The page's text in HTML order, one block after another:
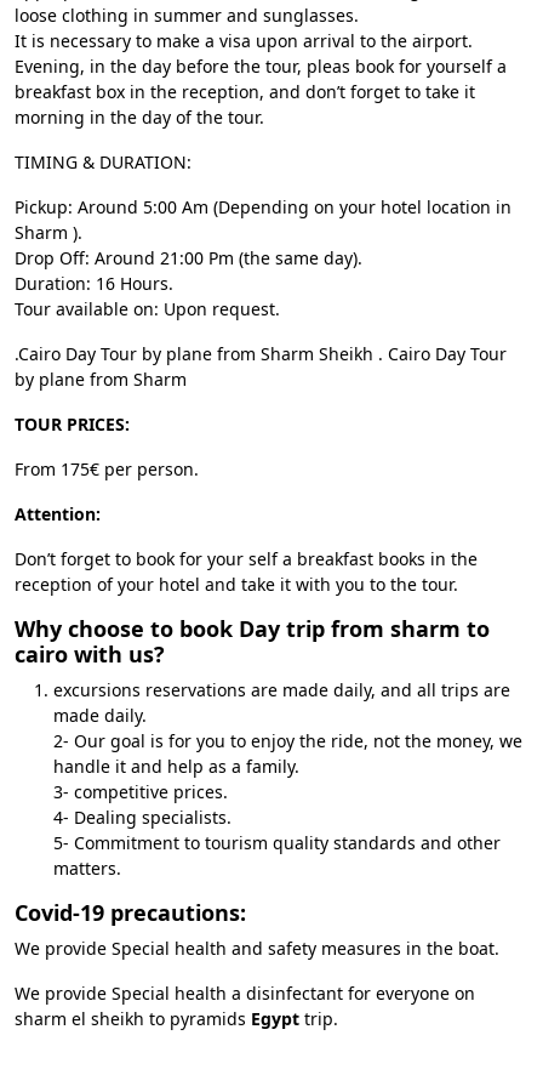
loose clothing in summer and sunglasses.
It is necessary to make a visa upon arrival to the airport.
Evening, in the day before the tour, pleas book for yourself a
breakfast box in the reception, and don’t forget to take it
morning in the day of the tour.
TIMING & DURATION:
Pickup: Around 5:00 Am (Depending on your hotel location in
Sharm ).
Drop Off: Around 21:00 Pm (the same day).
Duration: 16 Hours.
Tour available on: Upon request.
.Cairo Day Tour by plane from Sharm Sheikh . Cairo Day Tour
by plane from Sharm
TOUR PRICES:
From 175€ per person.
Attention:
Don’t forget to book for your self a breakfast books in the
reception of your hotel and take it with you to the tour.
Why choose to book Day trip from sharm to
cairo with us?
excursions reservations are made daily, and all trips are
made daily.
2- Our goal is for you to enjoy the ride, not the money, we
handle it and help as a family.
3- competitive prices.
4- Dealing specialists.
5- Commitment to tourism quality standards and other
matters.
Covid-19 precautions:
We provide Special health and safety measures in the boat.
We provide Special health a disinfectant for everyone on
sharm el sheikh to pyramids Egypt trip.